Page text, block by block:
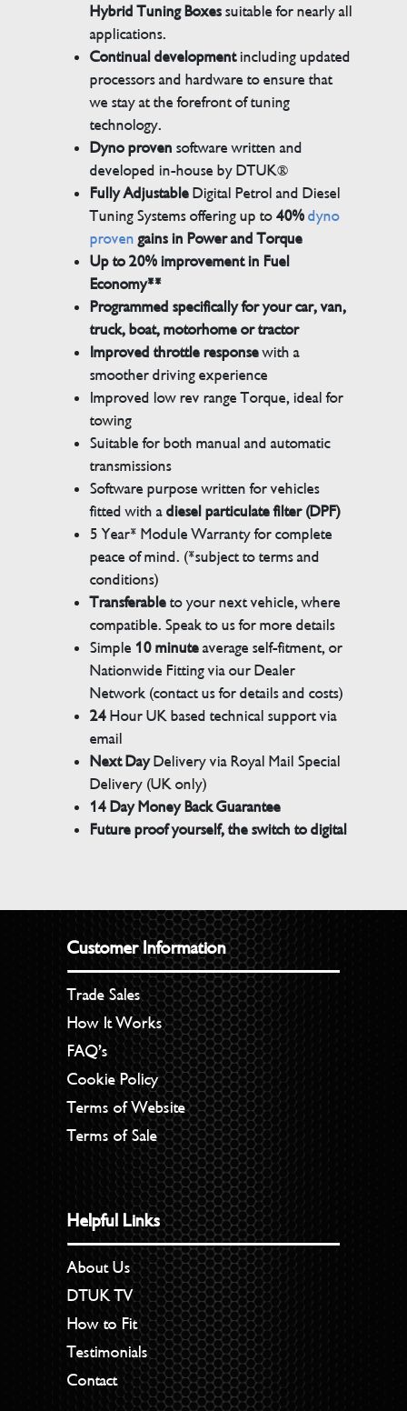
Hybrid Tuning Boxessuitable for nearly all
applications.
Continual developmentincluding updated
processors and hardware to ensure that
we stay at the forefront of tuning
technology.
Dyno proven software written and
developed in-house by DTUK®
Fully AdjustableDigital Petrol and Diesel
Tuning Systems offering up to40% dyno
proven gains in Power and Torque
Up to 20% improvement in Fuel
Economy**
Programmed specifically for your car, van,
truck, boat, motorhome or tractor
Improved throttle responsewith a
smoother driving experience
Improved low rev range Torque, ideal for
towing
Suitable for both manual and automatic
transmissions
Software purpose written for vehicles
fitted with adiesel particulate filter (DPF)
5 Year* Module Warranty for complete
peace of mind. (*subject to terms and
conditions)
Transferableto your next vehicle, where
compatible. Speak to us for more details
Simple 10 minuteaverage self-fitment, or
Nationwide Fitting via our Dealer
Network (contact us for details and costs)
24Hour UK based technical support via
email
Next DayDelivery via Royal Mail Special
Delivery (UK only)
14 Day Money Back Guarantee
Future proof yourself, the switch to digital
Customer Information
Trade Sales
How It Works
FAQ’s
Cookie Policy
Terms of Website
Terms of Sale
Helpful Links
About Us
DTUK TV
How to Fit
Testimonials
Contact